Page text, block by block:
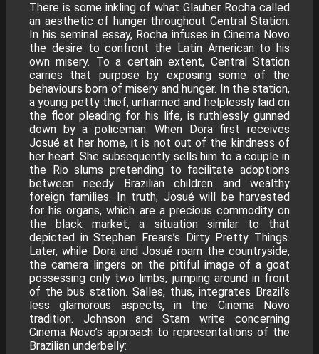
There is some inkling of what Glauber Rocha called
an aesthetic of hunger throughout Central Station.
In his seminal essay, Rocha infuses in Cinema Novo
the desire to confront the Latin American to his
own misery. To a certain extent, Central Station
carries that purpose by exposing some of the
behaviours born of misery and hunger. In the station,
a young petty thief, unharmed and helplessly laid on
the floor pleading for his life, is ruthlessly gunned
down by a policeman. When Dora first receives
Josué at her home, it is not out of the kindness of
her heart. She subsequently sells him to a couple in
the Rio slums pretending to facilitate adoptions
between needy Brazilian children and wealthy
foreign families. In truth, Josué will be harvested
for his organs, which are a precious commodity on
the black market, a situation similar to that
depicted in Stephen Frears’s Dirty Pretty Things.
Later, while Dora and Josué roam the countryside,
the camera lingers on the pitiful image of a goat
possessing only two limbs, jumping around in front
of the bus station. Salles, thus, integrates Brazil’s
less glamorous aspects, in the Cinema Novo
tradition. Johnson and Stam write concerning
Cinema Novo’s approach to representations of the
Brazilian underbelly: